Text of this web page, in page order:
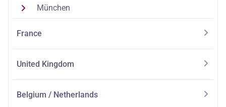
München
France
United Kingdom
Belgium / Netherlands